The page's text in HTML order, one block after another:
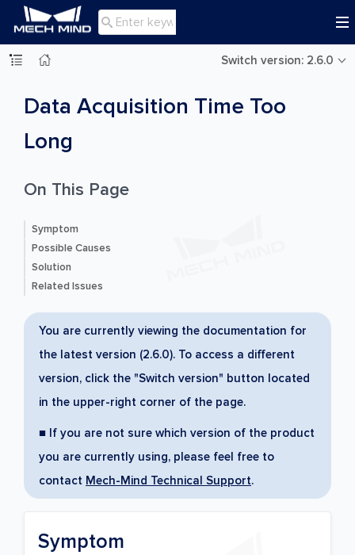

Switch version: 2.6.0
Data Acquisition Time Too
Long
On This Page
Symptom
Possible Causes
Solution
Related Issues
You are currently viewing the documentation for
the latest version (2.6.0). To access a different
version, click the "Switch version" button located
in the upper-right corner of the page.
■ If you are not sure which version of the product
you are currently using, please feel free to
contact Mech-Mind Technical Support.
Symptom